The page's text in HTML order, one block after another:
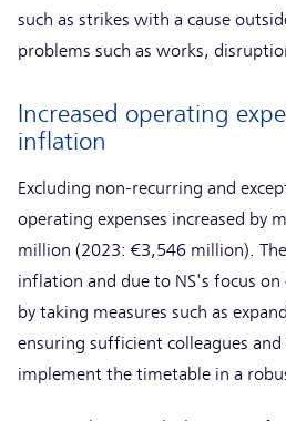
such as strikes with a cause
problems such as works,
Increased operating
inflation
Excluding non-recurring and
operating expenses increased by
million (2023: €3,546 million).
inflation and due to NS's focus
by taking measures such as
ensuring sufficient colleagues
implement the timetable in a